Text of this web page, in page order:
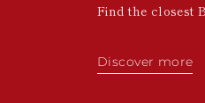
Find the closest
Discover more